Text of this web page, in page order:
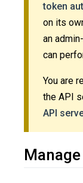
token
on its
an
can
You are
the API
API